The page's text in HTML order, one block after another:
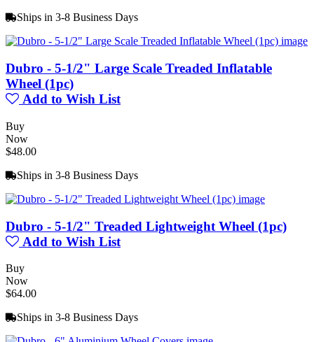
Ships in 3-8 Business Days
Dubro - 5-1/2" Large Scale Treaded Inflatable
Wheel (1pc)
Add to Wish List
Buy
Now
$48.00
Ships in 3-8 Business Days
Dubro - 5-1/2" Treaded Lightweight Wheel (1pc)
Add to Wish List
Buy
Now
$64.00
Ships in 3-8 Business Days